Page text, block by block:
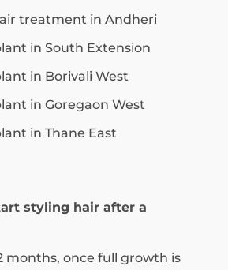
treatment in Andheri
in South Extension
in Borivali West
in Goregaon West
in Thane East
styling hair after a
months, once full growth is